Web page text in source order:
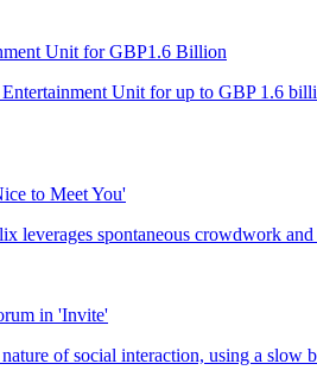
Unit for GBP1.6 Billion
to Meet You'
in 'Invite'